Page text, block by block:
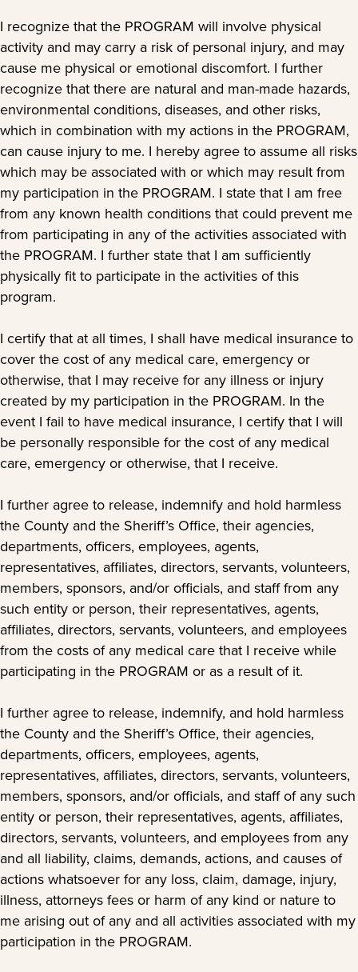
I recognize that the PROGRAM will involve physical
activity and may carry a risk of personal injury, and may
cause me physical or emotional discomfort. I further
recognize that there are natural and man-made hazards,
environmental conditions, diseases, and other risks,
which in combination with my actions in the PROGRAM,
can cause injury to me. I hereby agree to assume all risks
which may be associated with or which may result from
my participation in the PROGRAM. I state that I am free
from any known health conditions that could prevent me
from participating in any of the activities associated with
the PROGRAM. I further state that I am sufficiently
physically fit to participate in the activities of this
program.
I certify that at all times, I shall have medical insurance to
cover the cost of any medical care, emergency or
otherwise, that I may receive for any illness or injury
created by my participation in the PROGRAM. In the
event I fail to have medical insurance, I certify that I will
be personally responsible for the cost of any medical
care, emergency or otherwise, that I receive.
I further agree to release, indemnify and hold harmless
the County and the Sheriff’s Office, their agencies,
departments, officers, employees, agents,
representatives, affiliates, directors, servants, volunteers,
members, sponsors, and/or officials, and staff from any
such entity or person, their representatives, agents,
affiliates, directors, servants, volunteers, and employees
from the costs of any medical care that I receive while
participating in the PROGRAM or as a result of it.
I further agree to release, indemnify, and hold harmless
the County and the Sheriff’s Office, their agencies,
departments, officers, employees, agents,
representatives, affiliates, directors, servants, volunteers,
members, sponsors, and/or officials, and staff of any such
entity or person, their representatives, agents, affiliates,
directors, servants, volunteers, and employees from any
and all liability, claims, demands, actions, and causes of
actions whatsoever for any loss, claim, damage, injury,
illness, attorneys fees or harm of any kind or nature to
me arising out of any and all activities associated with my
participation in the PROGRAM.